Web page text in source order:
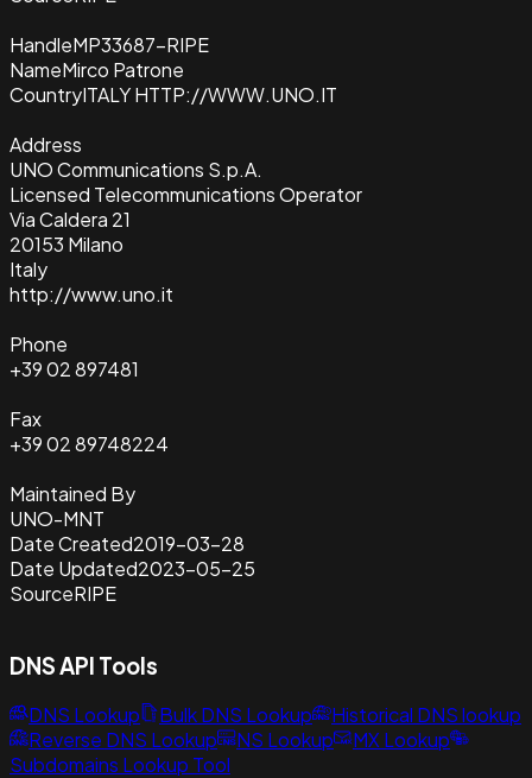
HandleMP33687-RIPE
NameMirco Patrone
CountryITALY HTTP://WWW.UNO.IT
Address
UNO Communications S.p.A.
Licensed Telecommunications Operator
Via Caldera 21
20153 Milano
Italy
http://www.uno.it
Phone
+39 02 897481
Fax
+39 02 89748224
Maintained By
UNO-MNT
Date Created2019-03-28
Date Updated2023-05-25
SourceRIPE
DNS API Tools
DNS Lookup Bulk DNS Lookup
Historical DNS lookup
Reverse DNS Lookup
NS Lookup
MX Lookup
Subdomains Lookup Tool